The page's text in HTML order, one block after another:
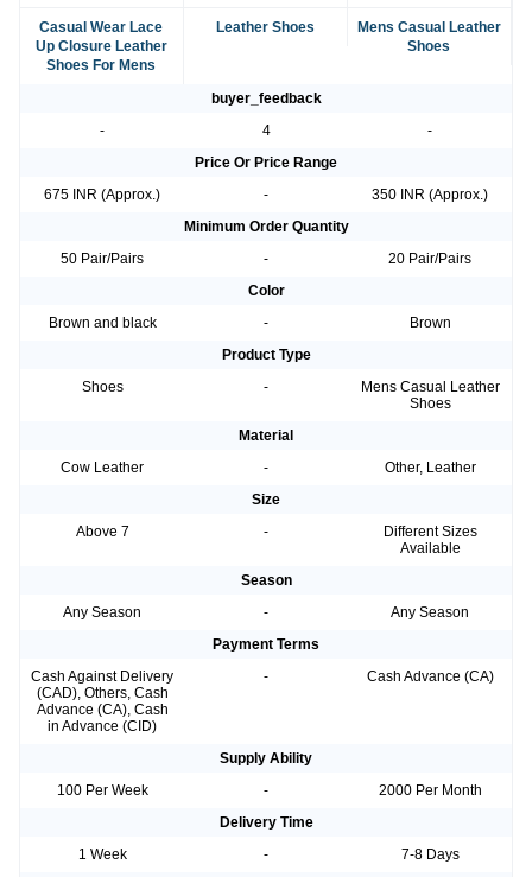
Casual Wear Lace
Up Closure Leather
Shoes For Mens
Leather Shoes
Mens Casual Leather
Shoes
buyer_feedback
-
4
-
Price Or Price Range
675 INR (Approx.)
-
350 INR (Approx.)
Minimum Order Quantity
50 Pair/Pairs
-
20 Pair/Pairs
Color
Brown and black
-
Brown
Product Type
Shoes
-
Mens Casual Leather
Shoes
Material
Cow Leather
-
Other, Leather
Size
Above 7
-
Different Sizes
Available
Season
Any Season
-
Any Season
Payment Terms
Cash Against Delivery
(CAD), Others, Cash
Advance (CA), Cash
in Advance (CID)
- Cash Advance (CA)
Supply Ability
100 Per Week
-
2000 Per Month
Delivery Time
1 Week
-
7-8 Days